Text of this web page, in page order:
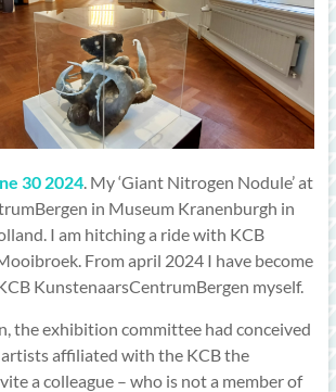
30 2024. My ‘Giant Nitrogen Nodule’ at
in Museum Kranenburgh in
I am hitching a ride with KCB
From april 2024 I have become
KunstenaarsCentrumBergen myself.
the exhibition committee had conceived
affiliated with the KCB the
a colleague – who is not a member of